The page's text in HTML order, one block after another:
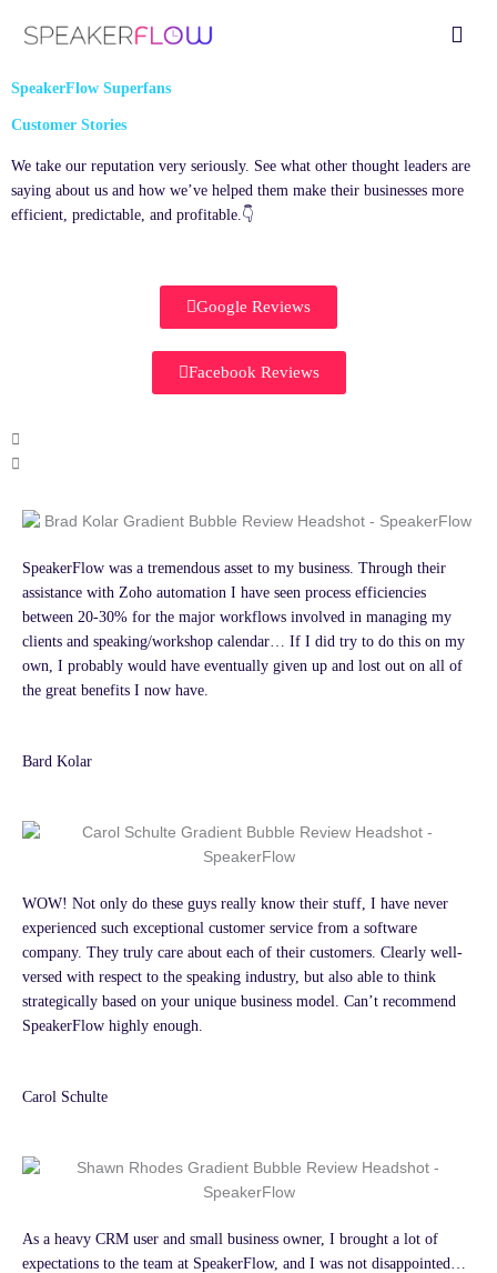
SpeakerFlow Superfans
Customer Stories
We take our reputation very seriously. See what other thought leaders are
saying about us and how we’ve helped them make their businesses more
efficient, predictable, and profitable.👇
Google Reviews
Facebook Reviews
SpeakerFlow was a tremendous asset to my business. Through their
assistance with Zoho automation I have seen process efficiencies
between 20-30% for the major workflows involved in managing my
clients and speaking/workshop calendar… If I did try to do this on my
own, I probably would have eventually given up and lost out on all of
the great benefits I now have.
Bard Kolar
WOW! Not only do these guys really know their stuff, I have never
experienced such exceptional customer service from a software
company. They truly care about each of their customers. Clearly well-
versed with respect to the speaking industry, but also able to think
strategically based on your unique business model. Can’t recommend
SpeakerFlow highly enough.
Carol Schulte
As a heavy CRM user and small business owner, I brought a lot of
expectations to the team at SpeakerFlow, and I was not disappointed…